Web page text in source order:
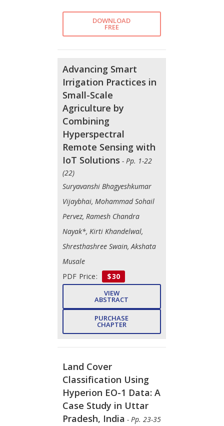
DOWNLOAD
FREE
Advancing Smart
Irrigation Practices in
Small-Scale
Agriculture by
Combining
Hyperspectral
Remote Sensing with
IoT Solutions - Pp. 1-22
(22)
Suryavanshi Bhagyeshkumar
Vijaybhai, Mohammad Sohail
Pervez, Ramesh Chandra
Nayak*, Kirti Khandelwal,
Shresthashree Swain, Akshata
Musale
PDF Price:
$30
VIEW
ABSTRACT
PURCHASE
CHAPTER
Land Cover
Classification Using
Hyperion EO-1 Data: A
Case Study in Uttar
Pradesh, India - Pp. 23-35